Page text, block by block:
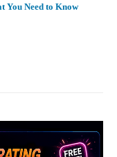
You Need to Know